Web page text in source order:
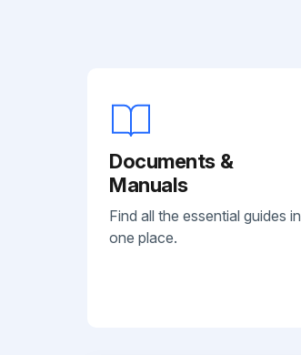
Documents &
Manuals
Find all the essential guides in
one place.